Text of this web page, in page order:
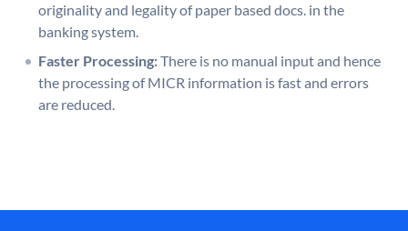
originality and legality of paper based docs. in the
banking system.
Faster Processing:There is no manual input and hence
the processing of MICR information is fast and errors
are reduced.